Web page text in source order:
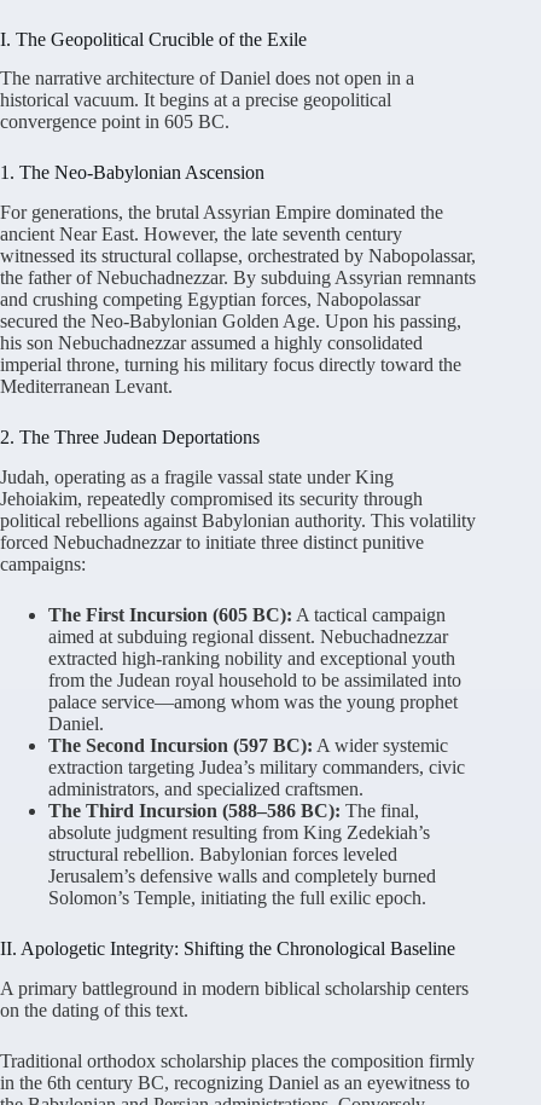
I. The Geopolitical Crucible of the Exile
The narrative architecture of Daniel does not open in a
historical vacuum. It begins at a precise geopolitical
convergence point in 605 BC.
1. The Neo-Babylonian Ascension
For generations, the brutal Assyrian Empire dominated the
ancient Near East. However, the late seventh century
witnessed its structural collapse, orchestrated by Nabopolassar,
the father of Nebuchadnezzar. By subduing Assyrian remnants
and crushing competing Egyptian forces, Nabopolassar
secured the Neo-Babylonian Golden Age. Upon his passing,
his son Nebuchadnezzar assumed a highly consolidated
imperial throne, turning his military focus directly toward the
Mediterranean Levant.
2. The Three Judean Deportations
Judah, operating as a fragile vassal state under King
Jehoiakim, repeatedly compromised its security through
political rebellions against Babylonian authority. This volatility
forced Nebuchadnezzar to initiate three distinct punitive
campaigns:
The First Incursion (605 BC): A tactical campaign
aimed at subduing regional dissent. Nebuchadnezzar
extracted high-ranking nobility and exceptional youth
from the Judean royal household to be assimilated into
palace service—among whom was the young prophet
Daniel.
The Second Incursion (597 BC): A wider systemic
extraction targeting Judea’s military commanders, civic
administrators, and specialized craftsmen.
The Third Incursion (588–586 BC): The final,
absolute judgment resulting from King Zedekiah’s
structural rebellion. Babylonian forces leveled
Jerusalem’s defensive walls and completely burned
Solomon’s Temple, initiating the full exilic epoch.
II. Apologetic Integrity: Shifting the Chronological Baseline
A primary battleground in modern biblical scholarship centers
on the dating of this text.
Traditional orthodox scholarship places the composition firmly
in the 6th century BC, recognizing Daniel as an eyewitness to